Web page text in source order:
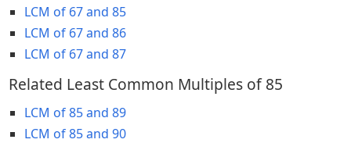
LCM of 67 and 85
LCM of 67 and 86
LCM of 67 and 87
Related Least Common Multiples of 85
LCM of 85 and 89
LCM of 85 and 90